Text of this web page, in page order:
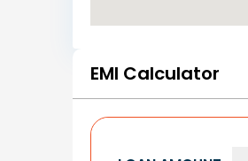
EMI Calculator